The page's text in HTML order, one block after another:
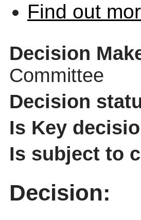
Find out
Decision
Committee
Decision
Is Key
Is subject to
Decision: